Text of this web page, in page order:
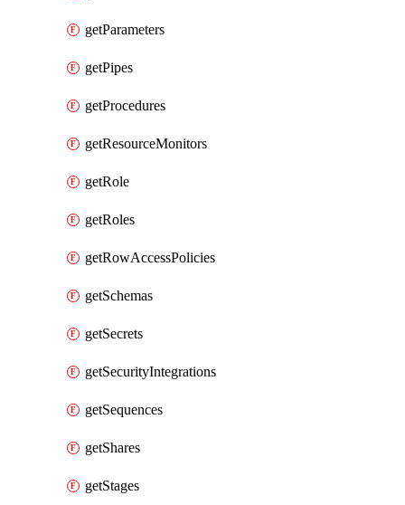
getParameters
getPipes
getProcedures
getResourceMonitors
getRole
getRoles
getRowAccessPolicies
getSchemas
getSecrets
getSecurityIntegrations
getSequences
getShares
getStages